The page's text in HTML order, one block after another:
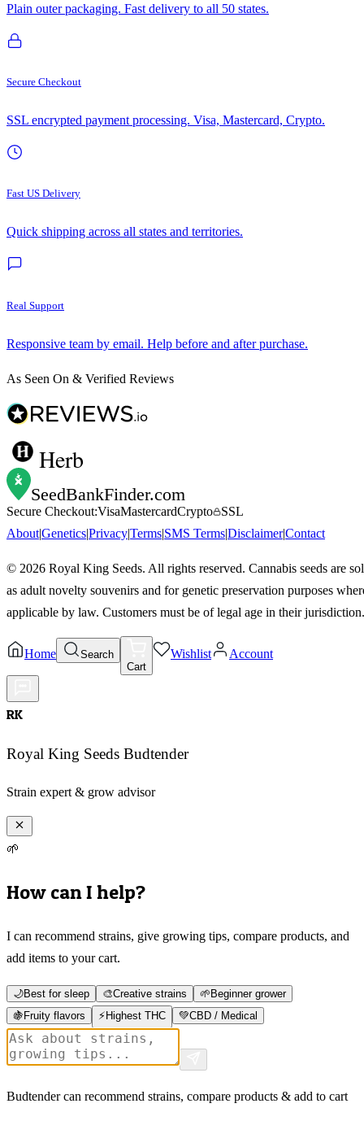
Plain outer packaging. Fast delivery to all 50 states.
Secure Checkout
SSL encrypted payment processing. Visa, Mastercard, Crypto.
Fast US Delivery
Quick shipping across all states and territories.
Real Support
Responsive team by email. Help before and after purchase.
As Seen On & Verified Reviews
Herb
SeedBankFinder.com
Secure Checkout:VisaMastercardCrypto
SSL
About|Genetics|Privacy|Terms|SMS Terms|Disclaimer|Contact
© 2026 Royal King Seeds. All rights reserved. Cannabis seeds are
as adult novelty souvenirs and for genetic preservation purposes
applicable by law. Customers must be of legal age in their jurisdiction.
Home
Search
Cart
Wishlist Account
RK
Royal King Seeds Budtender
Strain expert & grow advisor
🌱
How can I help?
I can recommend strains, give growing tips, compare products, and
add items to your cart.
🌙Best for sleep 🎨Creative strains 🌱 Beginner grower
🍇 Fruity flavors ⚡ Highest THC 💚CBD / Medical
Budtender can recommend strains, compare products & add to cart